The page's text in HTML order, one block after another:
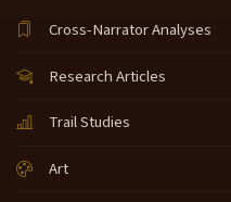
Cross-Narrator Analyses
Research Articles
Trail Studies
Art